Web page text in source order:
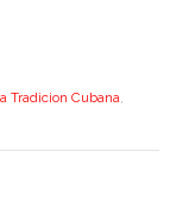
Tradicion Cubana,